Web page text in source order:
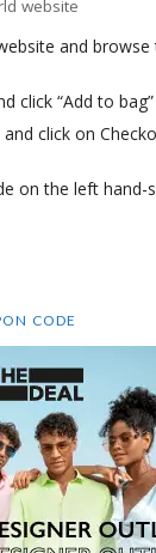
website
and
click “Add to
click on
on the left
CODE